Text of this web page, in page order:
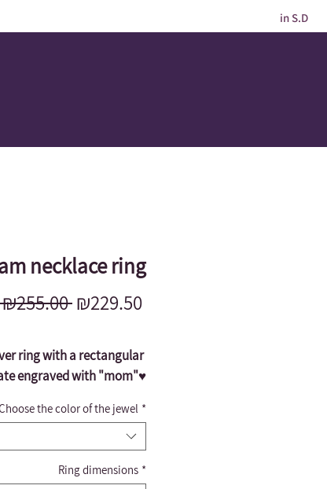
in S.D
necklace ring
Regular
₪229.50Sale
ring with a rectangular
engraved with "mom"♥️
the color of the jewel *
Ring dimensions *